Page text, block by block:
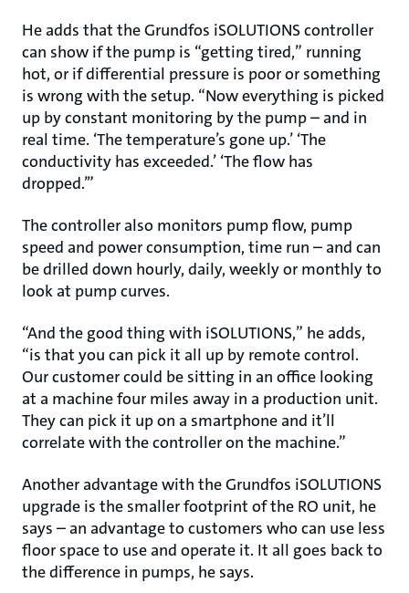
He adds that the Grundfos iSOLUTIONS controller
can show if the pump is “getting tired,” running
hot, or if differential pressure is poor or something
is wrong with the setup. “Now everything is picked
up by constant monitoring by the pump – and in
real time. ‘The temperature’s gone up.’ ‘The
conductivity has exceeded.’ ‘The flow has
dropped.’”
The controller also monitors pump flow, pump
speed and power consumption, time run – and can
be drilled down hourly, daily, weekly or monthly to
look at pump curves.
“And the good thing with iSOLUTIONS,” he adds,
“is that you can pick it all up by remote control.
Our customer could be sitting in an office looking
at a machine four miles away in a production unit.
They can pick it up on a smartphone and it’ll
correlate with the controller on the machine.”
Another advantage with the Grundfos iSOLUTIONS
upgrade is the smaller footprint of the RO unit, he
says – an advantage to customers who can use less
floor space to use and operate it. It all goes back to
the difference in pumps, he says.